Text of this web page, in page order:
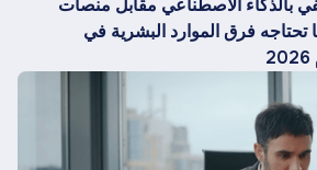
الاصطناعي مقابل منصات
فرق الموارد البشرية في